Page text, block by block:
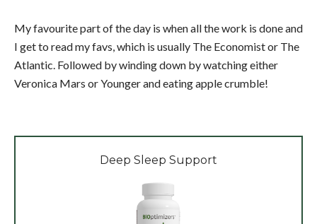
My favourite part of the day is when all the work is done and
I get to read my favs, which is usually The Economist or The
Atlantic. Followed by winding down by watching either
Veronica Mars or Younger and eating apple crumble!
Deep Sleep Support